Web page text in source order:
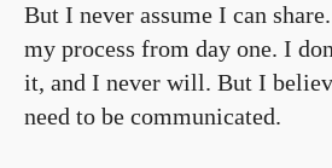
But I never assume I can
my process from day one. I
it, and I never will. But I
need to be communicated.